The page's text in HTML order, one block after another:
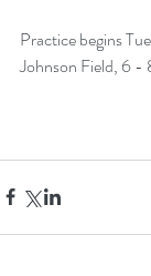
Practice begins
Johnson Field, 6 -